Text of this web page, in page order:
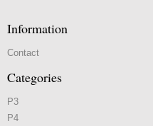
Information
Contact
Categories
P3
P4